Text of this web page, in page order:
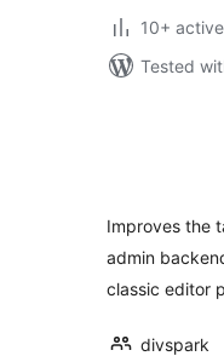
10+
Tested
Improves the
admin
classic editor
divspark